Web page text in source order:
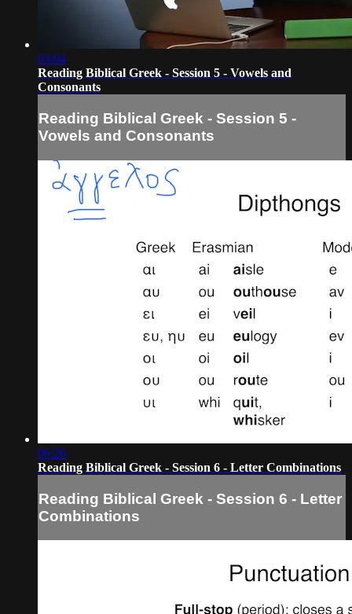
03:04
Reading Biblical Greek - Session 5 - Vowels and
Consonants
Reading Biblical Greek - Session 5 -
Vowels and Consonants
06:26
Reading Biblical Greek - Session 6 - Letter Combinations
Reading Biblical Greek - Session 6 - Letter
Combinations